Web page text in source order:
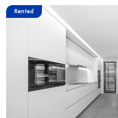
Rented